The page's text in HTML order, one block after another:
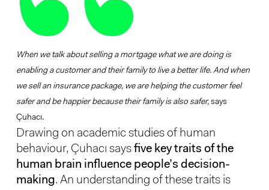
When we talk about selling a mortgage what we are doing is
enabling a customer and their family to live a better life. And when
we sell an insurance package, we are helping the customer feel
safer and be happier because their family is also safer,says
Çuhacı.
Drawing on academic studies of human
behaviour, Çuhacı says five key traits of the
human brain influence people’s decision-
making. An understanding of these traits is